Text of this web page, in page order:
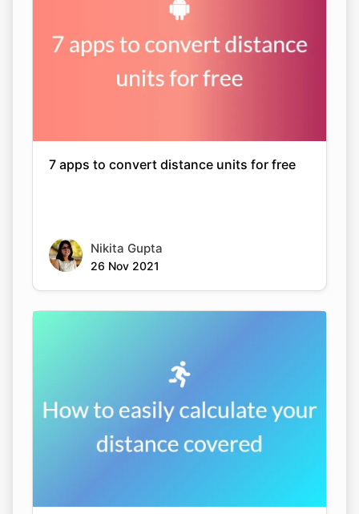
7 apps to convert distance units for free
Nikita Gupta
26 Nov 2021